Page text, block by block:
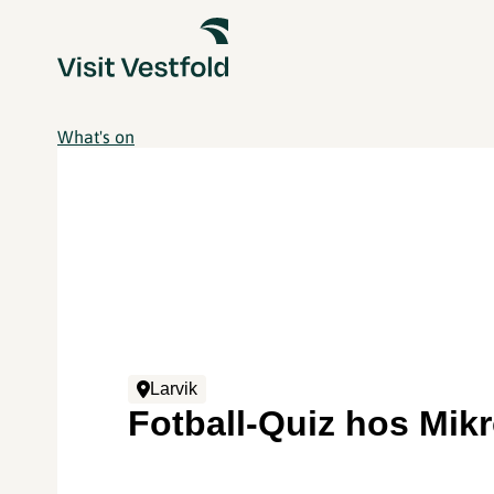
What's on
Larvik
Fotball-Quiz hos